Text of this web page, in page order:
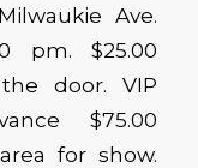
Ave.
pm. $25.00
door. VIP
$75.00
for show.